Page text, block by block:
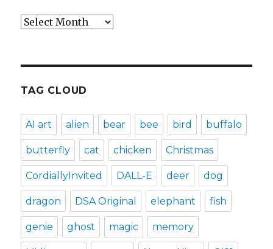
Archives
TAG CLOUD
AI art alien bear bee bird buffalo
butterfly cat chicken Christmas
CordiallyInvited DALL-E deer dog
dragon DSA Original elephant fish
genie ghost magic memory